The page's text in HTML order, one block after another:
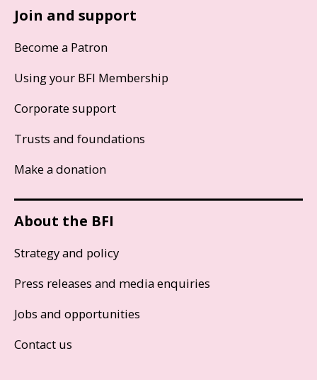
Join and support
Become a Patron
Using your BFI Membership
Corporate support
Trusts and foundations
Make a donation
About the BFI
Strategy and policy
Press releases and media enquiries
Jobs and opportunities
Contact us